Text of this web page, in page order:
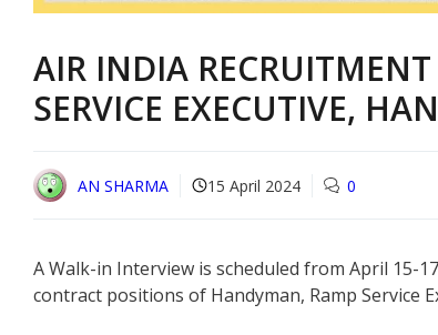
AIR INDIA
SERVICE EXECUTIVE,
AN SHARMA 15 April 2024 0
A Walk-in Interview is scheduled from April 15-
contract positions of Handyman, Ramp Service